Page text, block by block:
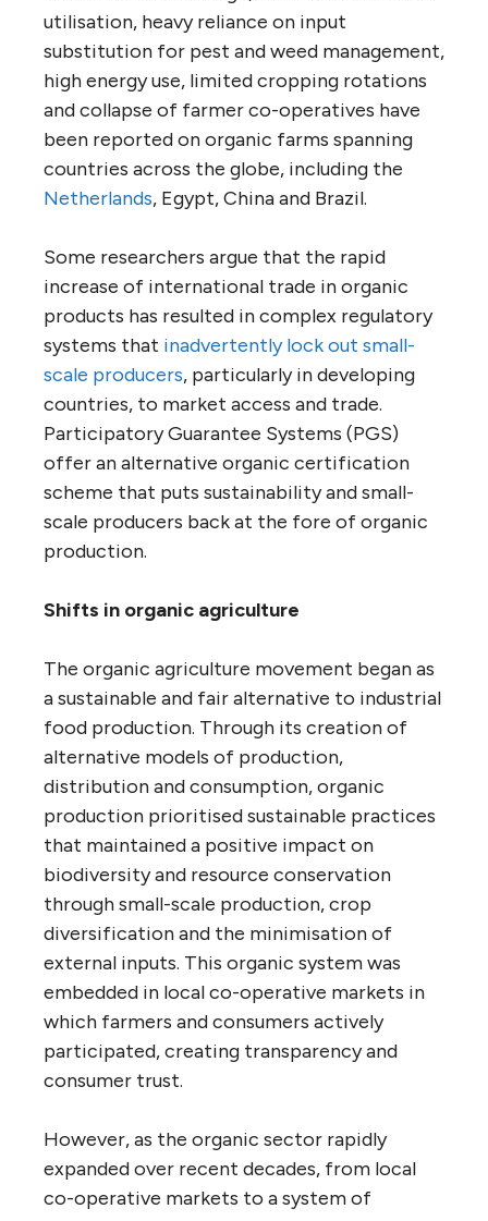
utilisation, heavy reliance on input
substitution for pest and weed management,
high energy use, limited cropping rotations
and collapse of farmer co-operatives have
been reported on organic farms spanning
countries across the globe, including the
Netherlands, Egypt, China and Brazil.
Some researchers argue that the rapid
increase of international trade in organic
products has resulted in complex regulatory
systems that inadvertently lock out small-
scale producers, particularly in developing
countries, to market access and trade.
Participatory Guarantee Systems (PGS)
offer an alternative organic certification
scheme that puts sustainability and small-
scale producers back at the fore of organic
production.
Shifts in organic agriculture
The organic agriculture movement began as
a sustainable and fair alternative to industrial
food production. Through its creation of
alternative models of production,
distribution and consumption, organic
production prioritised sustainable practices
that maintained a positive impact on
biodiversity and resource conservation
through small-scale production, crop
diversification and the minimisation of
external inputs. This organic system was
embedded in local co-operative markets in
which farmers and consumers actively
participated, creating transparency and
consumer trust.
However, as the organic sector rapidly
expanded over recent decades, from local
co-operative markets to a system of